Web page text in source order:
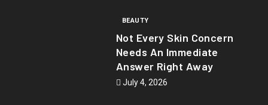
BEAUTY
Not Every Skin Concern
Needs An Immediate
Answer Right Away
July 4, 2026